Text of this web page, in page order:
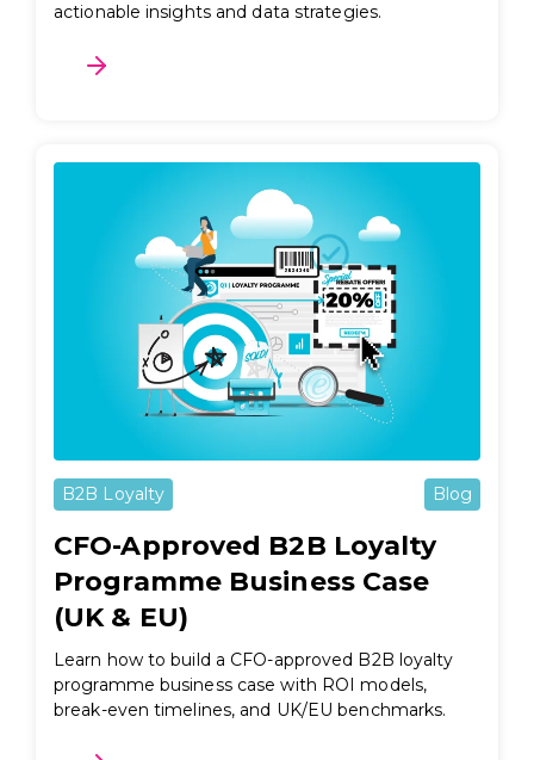
actionable insights and data strategies.
B2B Loyalty Blog
CFO-Approved B2B Loyalty
Programme Business Case
(UK & EU)
Learn how to build a CFO-approved B2B loyalty
programme business case with ROI models,
break-even timelines, and UK/EU benchmarks.